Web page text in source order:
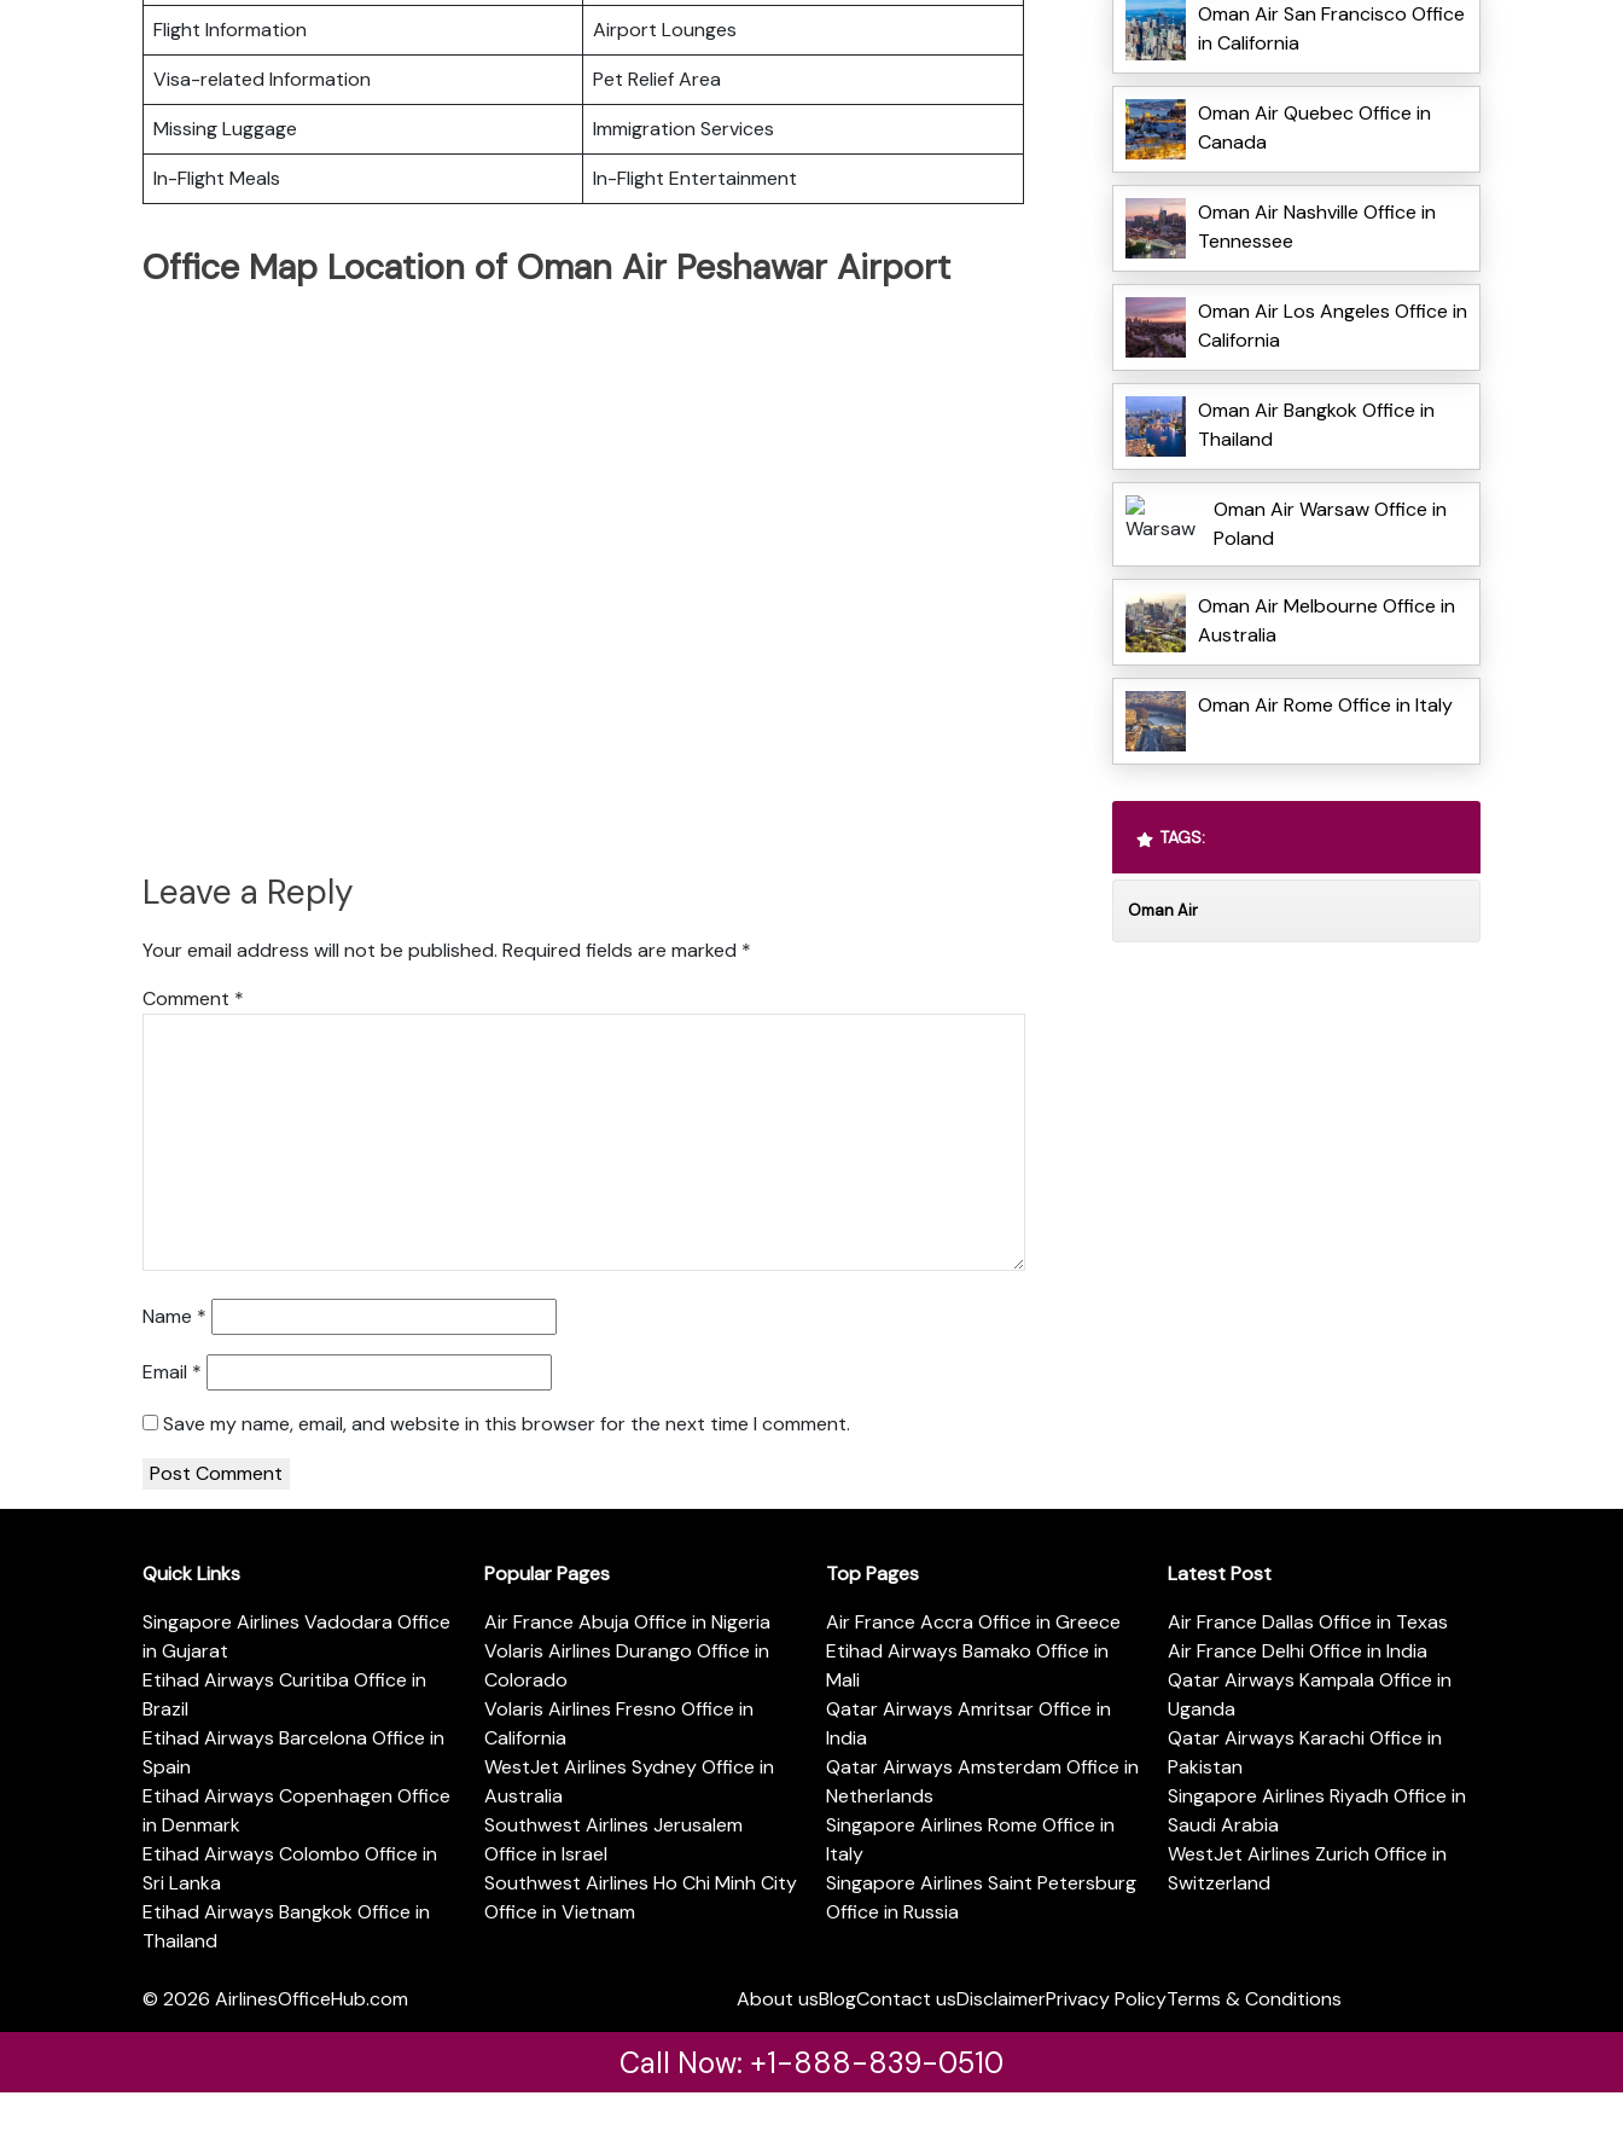
Flight Information
Airport Lounges
Visa-related Information
Pet Relief Area
Missing Luggage
Immigration Services
In-Flight Meals
In-Flight Entertainment
Office Map Location of Oman Air Peshawar Airport
Leave a Reply
Your email address will not be published. Required fields are marked *
Comment *
Name *
Email *
Save my name, email, and website in this browser for the next time I comment.
Oman Air San Francisco Office
in California
Oman Air Quebec Office in
Canada
Oman Air Nashville Office in
Tennessee
Oman Air Los Angeles Office in
California
Oman Air Bangkok Office in
Thailand
Oman Air Warsaw Office in
Poland
Oman Air Melbourne Office in
Australia
Oman Air Rome Office in Italy
TAGS:
Oman Air
Quick Links
Singapore Airlines Vadodara Office
in Gujarat
Etihad Airways Curitiba Office in
Brazil
Etihad Airways Barcelona Office in
Spain
Etihad Airways Copenhagen Office
in Denmark
Etihad Airways Colombo Office in
Sri Lanka
Etihad Airways Bangkok Office in
Thailand
Popular Pages
Air France Abuja Office in Nigeria
Volaris Airlines Durango Office in
Colorado
Volaris Airlines Fresno Office in
California
WestJet Airlines Sydney Office in
Australia
Southwest Airlines Jerusalem
Office in Israel
Southwest Airlines Ho Chi Minh City
Office in Vietnam
Top Pages
Air France Accra Office in Greece
Etihad Airways Bamako Office in
Mali
Qatar Airways Amritsar Office in
India
Qatar Airways Amsterdam Office in
Netherlands
Singapore Airlines Rome Office in
Italy
Singapore Airlines Saint Petersburg
Office in Russia
Latest Post
Air France Dallas Office in Texas
Air France Delhi Office in India
Qatar Airways Kampala Office in
Uganda
Qatar Airways Karachi Office in
Pakistan
Singapore Airlines Riyadh Office in
Saudi Arabia
WestJet Airlines Zurich Office in
Switzerland
© 2026 AirlinesOfficeHub.com About usBlogContact usDisclaimerPrivacy PolicyTerms & Conditions
Call Now: +1-888-839-0510